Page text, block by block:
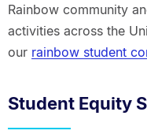
Rainbow community
activities across the
our rainbow student
Student Equity